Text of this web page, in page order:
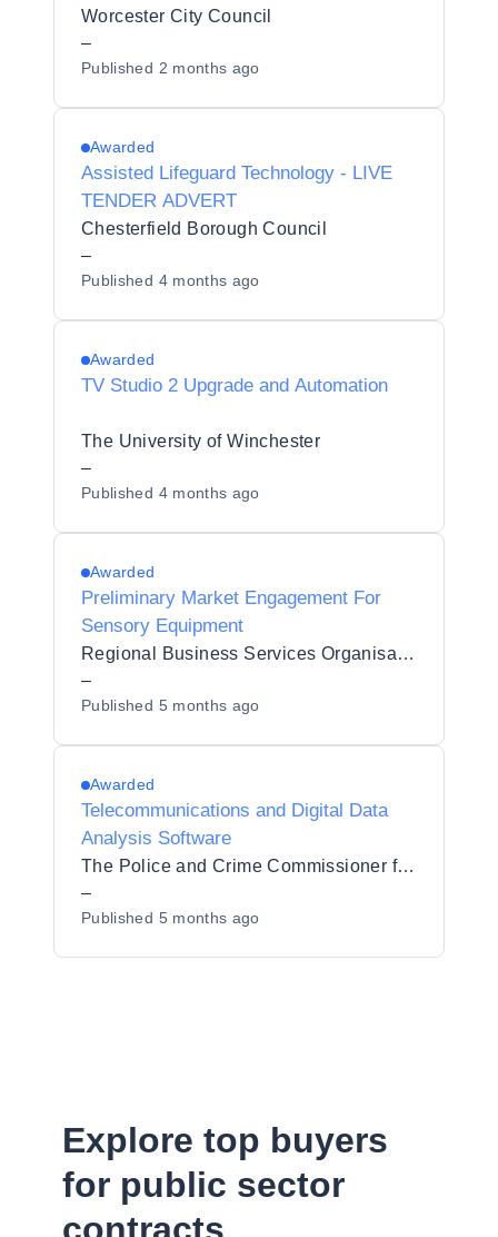
Worcester City Council
–
Published 2 months ago
Awarded
Assisted Lifeguard Technology - LIVE
TENDER ADVERT
Chesterfield Borough Council
–
Published 4 months ago
Awarded
TV Studio 2 Upgrade and Automation
The University of Winchester
–
Published 4 months ago
Awarded
Preliminary Market Engagement For
Sensory Equipment
Regional Business Services Organisation Procurement and Logistics Service
–
Published 5 months ago
Awarded
Telecommunications and Digital Data
Analysis Software
The Police and Crime Commissioner for Derbyshire
–
Published 5 months ago
Explore top buyers
for public sector